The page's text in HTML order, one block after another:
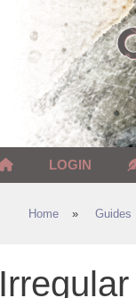
LOGIN
Home » Guides